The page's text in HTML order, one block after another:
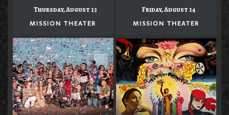
Thursday, August 13
MISSION THEATER
Friday, August 14
MISSION THEATER